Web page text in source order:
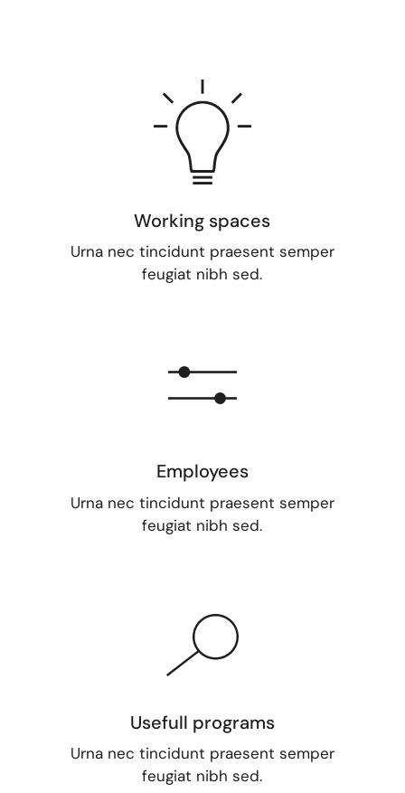
Working spaces
Urna nec tincidunt praesent semper
feugiat nibh sed.
Employees
Urna nec tincidunt praesent semper
feugiat nibh sed.
Usefull programs
Urna nec tincidunt praesent semper
feugiat nibh sed.